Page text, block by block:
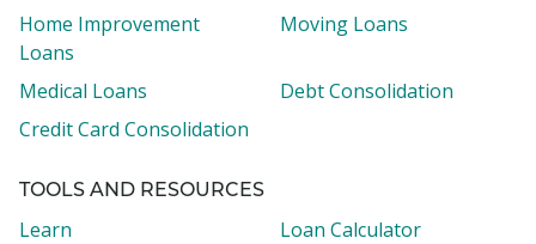
Home Improvement
Loans
Moving Loans
Medical Loans
Debt Consolidation
Credit Card Consolidation
TOOLS AND RESOURCES
Learn
Loan Calculator